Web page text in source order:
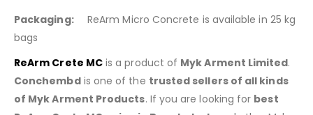
Packaging:
ReArm Micro Concrete is available in 25 kg
bags
ReArm Crete MCis a product of Myk Arment Limited.
Conchembdis one of the trusted sellers of all kinds
of Myk Arment Products. If you are looking for best